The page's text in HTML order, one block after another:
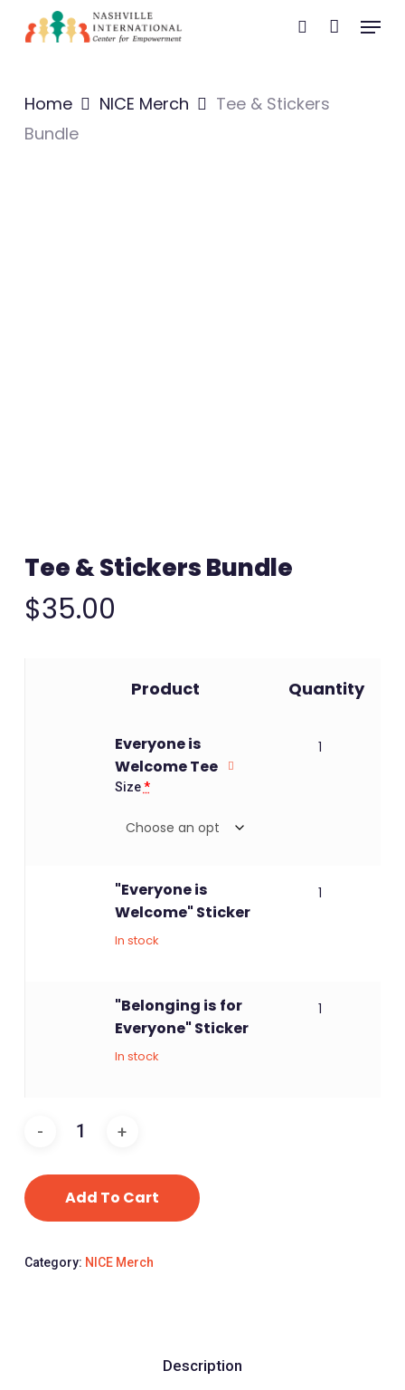
content
search
Menu
Home NICE Merch
Tee & Stickers
Bundle
Tee & Stickers Bundle
$35.00
Product Quantity
Everyone is
Welcome Tee
Size*
1
"Everyone is
Welcome" Sticker
In stock
1
"Belonging is for
Everyone" Sticker
In stock
1
Add To Cart
Category: NICE Merch
Description